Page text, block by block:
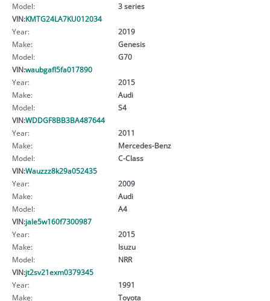
Model:
3 series
VIN:KMTG24LA7KU012034
Year:
2019
Make:
Genesis
Model:
G70
VIN:waubgafl5fa017890
Year:
2015
Make:
Audi
Model:
S4
VIN:WDDGF8BB3BA487644
Year:
2011
Make:
Mercedes-Benz
Model:
C-Class
VIN:Wauzzz8k29a052435
Year:
2009
Make:
Audi
Model:
A4
VIN:jale5w160f7300987
Year:
2015
Make:
Isuzu
Model:
NRR
VIN:jt2sv21exm0379345
Year:
1991
Make:
Toyota